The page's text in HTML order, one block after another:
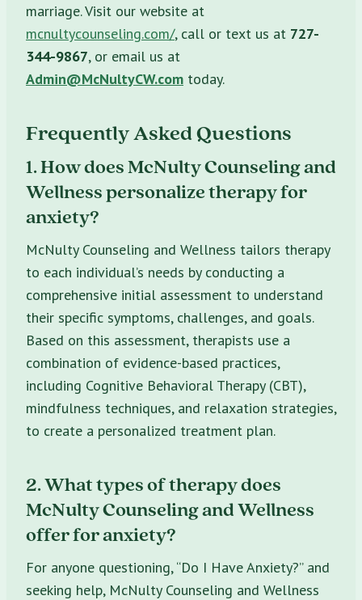
marriage. Visit our website at
mcnultycounseling.com/, call or text us at 727-
344-9867, or email us at
Admin@McNultyCW.com today.
Frequently Asked Questions
1. How does McNulty Counseling and
Wellness personalize therapy for
anxiety?
McNulty Counseling and Wellness tailors therapy
to each individual’s needs by conducting a
comprehensive initial assessment to understand
their specific symptoms, challenges, and goals.
Based on this assessment, therapists use a
combination of evidence-based practices,
including Cognitive Behavioral Therapy (CBT),
mindfulness techniques, and relaxation strategies,
to create a personalized treatment plan.
2. What types of therapy does
McNulty Counseling and Wellness
offer for anxiety?
For anyone questioning, “Do I Have Anxiety?” and
seeking help, McNulty Counseling and Wellness